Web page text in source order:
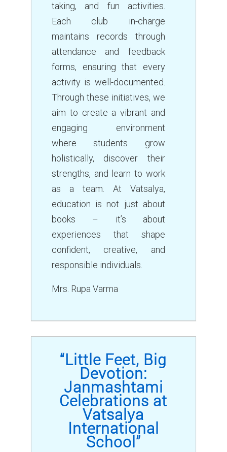
taking, and fun activities.
Each club in-charge
maintains records through
attendance and feedback
forms, ensuring that every
activity is well-documented.
Through these initiatives, we
aim to create a vibrant and
engaging environment
where students grow
holistically, discover their
strengths, and learn to work
as a team. At Vatsalya,
education is not just about
books – it’s about
experiences that shape
confident, creative, and
responsible individuals.
Mrs. Rupa Varma
“Little Feet, Big
Devotion:
Janmashtami
Celebrations at
Vatsalya
International
School”